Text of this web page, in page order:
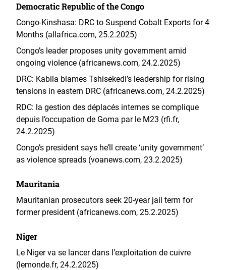
Democratic Republic of the Congo
Congo-Kinshasa: DRC to Suspend Cobalt Exports for 4
Months (allafrica.com, 25.2.2025)
Congo’s leader proposes unity government amid
ongoing violence (africanews.com, 24.2.2025)
DRC: Kabila blames Tshisekedi’s leadership for rising
tensions in eastern DRC (africanews.com, 24.2.2025)
RDC: la gestion des déplacés internes se complique
depuis l’occupation de Goma par le M23 (rfi.fr,
24.2.2025)
Congo’s president says he’ll create ‘unity government’
as violence spreads (voanews.com, 23.2.2025)
Mauritania
Mauritanian prosecutors seek 20-year jail term for
former president (africanews.com, 25.2.2025)
Niger
Le Niger va se lancer dans l’exploitation de cuivre
(lemonde.fr, 24.2.2025)